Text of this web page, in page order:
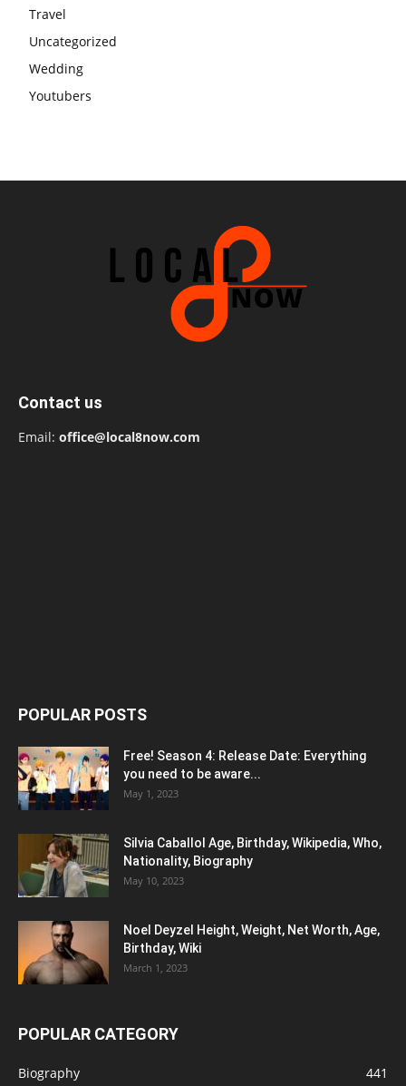
Travel
Uncategorized
Wedding
Youtubers
Contact us
Email: office@local8now.com
POPULAR POSTS
Free! Season 4: Release Date: Everything
you need to be aware...
May 1, 2023
Silvia Caballol Age, Birthday, Wikipedia, Who,
Nationality, Biography
May 10, 2023
Noel Deyzel Height, Weight, Net Worth, Age,
Birthday, Wiki
March 1, 2023
POPULAR CATEGORY
Biography 441